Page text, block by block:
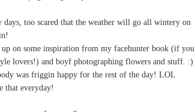
days, too scared that the weather will go all wintery on
on some inspiration from my facehunter book (if you
lovers!) and boyf photographing flowers and stuff. :)
was friggin happy for the rest of the day! LOL
that everyday!